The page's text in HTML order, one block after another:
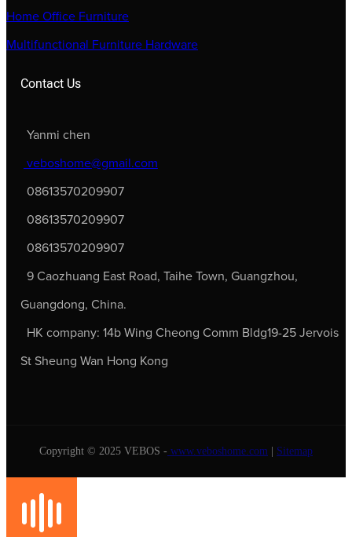
Home Office Furniture
Multifunctional Furniture Hardware
Contact Us
Yanmi chen
veboshome@gmail.com
08613570209907
08613570209907
08613570209907
9 Caozhuang East Road, Taihe Town, Guangzhou,
Guangdong, China.
HK company: 14b Wing Cheong Comm Bldg19-25 Jervois
St Sheung Wan Hong Kong
Copyright © 2025 VEBOS - www.veboshome.com Sitemap